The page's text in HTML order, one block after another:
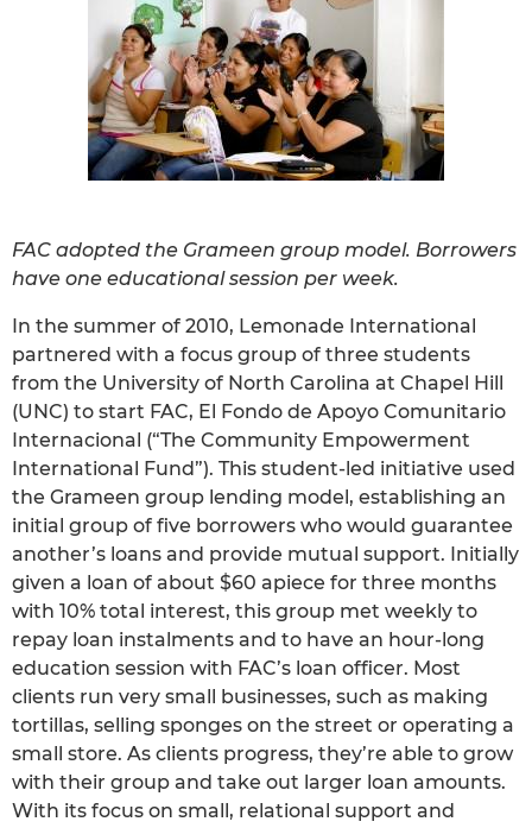
FAC adopted the Grameen group model. Borrowers
have one educational session per week.
In the summer of 2010, Lemonade International
partnered with a focus group of three students
from the University of North Carolina at Chapel Hill
(UNC) to start FAC, El Fondo de Apoyo Comunitario
Internacional (“The Community Empowerment
International Fund”). This student-led initiative used
the Grameen group lending model, establishing an
initial group of five borrowers who would guarantee
another’s loans and provide mutual support. Initially
given a loan of about $60 apiece for three months
with 10% total interest, this group met weekly to
repay loan instalments and to have an hour-long
education session with FAC’s loan officer. Most
clients run very small businesses, such as making
tortillas, selling sponges on the street or operating a
small store. As clients progress, they’re able to grow
with their group and take out larger loan amounts.
With its focus on small, relational support and